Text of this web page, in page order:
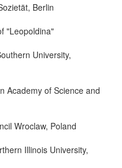
Berlin
"Leopoldina"
University,
Academy of Science and
Wroclaw, Poland
Illinois University,